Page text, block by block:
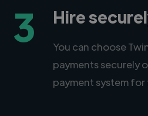
3 Hire
You can choose
payments securely
payment system for